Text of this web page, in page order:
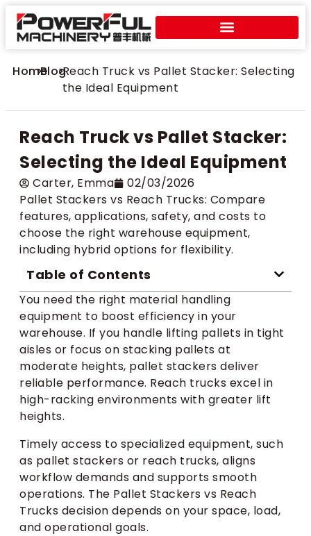
Home
>Blog
>Reach Truck vs Pallet Stacker: Selecting
the Ideal Equipment
Reach Truck vs Pallet Stacker:
Selecting the Ideal Equipment
Carter​, Emma
02/03/2026
Pallet Stackers vs Reach Trucks: Compare
features, applications, safety, and costs to
choose the right warehouse equipment,
including hybrid options for flexibility.
Table of Contents
You need the right material handling
equipment to boost efficiency in your
warehouse. If you handle lifting pallets in tight
aisles or focus on stacking pallets at
moderate heights, pallet stackers deliver
reliable performance. Reach trucks excel in
high-racking environments with greater lift
heights.
Timely access to specialized equipment, such
as pallet stackers or reach trucks, aligns
workflow demands and supports smooth
operations. The Pallet Stackers vs Reach
Trucks decision depends on your space, load,
and operational goals.